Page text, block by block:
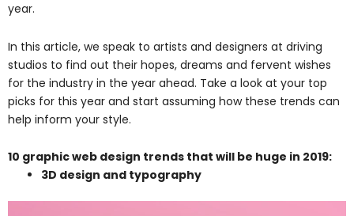
year.
In this article, we speak to artists and designers at driving
studios to find out their hopes, dreams and fervent wishes
for the industry in the year ahead. Take a look at your top
picks for this year and start assuming how these trends can
help inform your style.
10 graphic web design trends that will be huge in 2019:
3D design and typography